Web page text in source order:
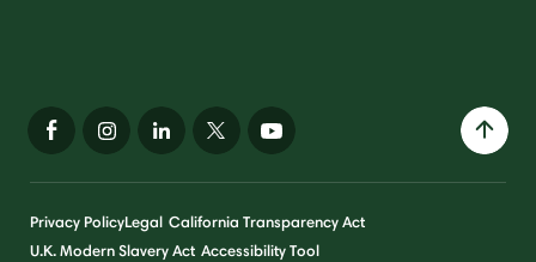
Privacy PolicyLegal California Transparency Act
U.K. Modern Slavery Act Accessibility Tool